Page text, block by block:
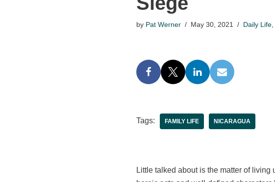
by Pat Werner May 30, 2021 Daily Life,
Tags: FAMILY LIFE NICARAGUA
Little talked about is the matter of